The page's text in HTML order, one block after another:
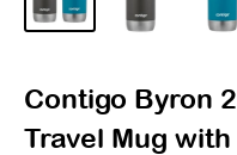
Contigo Byron
Travel Mug